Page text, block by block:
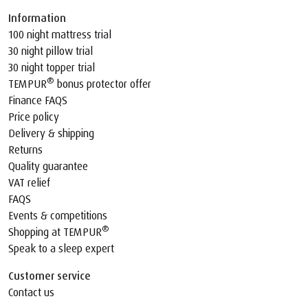
Information
100 night mattress trial
30 night pillow trial
30 night topper trial
TEMPUR® bonus protector offer
Finance FAQS
Price policy
Delivery & shipping
Returns
Quality guarantee
VAT relief
FAQS
Events & competitions
Shopping at TEMPUR®
Speak to a sleep expert
Customer service
Contact us